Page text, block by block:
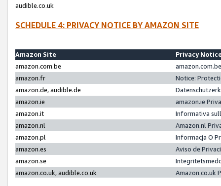
audible.co.uk
SCHEDULE 4: PRIVACY NOTICE BY AMAZON SITE
Amazon Site
Privacy
amazon.com.be
amazon.fr
Notice:
amazon.de, audible.de
amazon.ie
amazon.ie
amazon.it
Informativa
amazon.nl
Amazon.nl
amazon.pl
Informacja O
amazon.es
Aviso de
amazon.se
amazon.co.uk, audible.co.uk
Amazon.co.uk